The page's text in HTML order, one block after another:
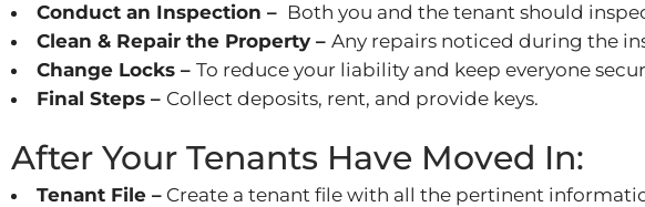
Conduct an Inspection – Both you and the tenant should
Clean & Repair the Property – Any repairs noticed during the
Change Locks – To reduce your liability and keep everyone
Final Steps – Collect deposits, rent, and provide keys.
After Your Tenants Have Moved In:
Tenant File – Create a tenant file with all the pertinent